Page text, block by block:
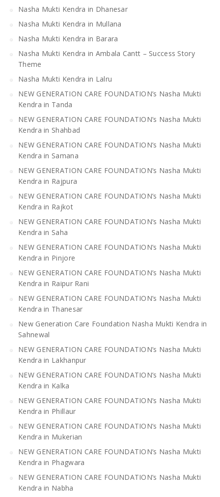
Nasha Mukti Kendra in Dhanesar
Nasha Mukti Kendra in Mullana
Nasha Mukti Kendra in Barara
Nasha Mukti Kendra in Ambala Cantt – Success Story
Theme
Nasha Mukti Kendra in Lalru
NEW GENERATION CARE FOUNDATION’s Nasha Mukti
Kendra in Tanda
NEW GENERATION CARE FOUNDATION’s Nasha Mukti
Kendra in Shahbad
NEW GENERATION CARE FOUNDATION’s Nasha Mukti
Kendra in Samana
NEW GENERATION CARE FOUNDATION’s Nasha Mukti
Kendra in Rajpura
NEW GENERATION CARE FOUNDATION’s Nasha Mukti
Kendra in Rajkot
NEW GENERATION CARE FOUNDATION’s Nasha Mukti
Kendra in Saha
NEW GENERATION CARE FOUNDATION’s Nasha Mukti
Kendra in Pinjore
NEW GENERATION CARE FOUNDATION’s Nasha Mukti
Kendra in Raipur Rani
NEW GENERATION CARE FOUNDATION’s Nasha Mukti
Kendra in Thanesar
New Generation Care Foundation Nasha Mukti Kendra in
Sahnewal
NEW GENERATION CARE FOUNDATION’s Nasha Mukti
Kendra in Lakhanpur
NEW GENERATION CARE FOUNDATION’s Nasha Mukti
Kendra in Kalka
NEW GENERATION CARE FOUNDATION’s Nasha Mukti
Kendra in Phillaur
NEW GENERATION CARE FOUNDATION’s Nasha Mukti
Kendra in Mukerian
NEW GENERATION CARE FOUNDATION’s Nasha Mukti
Kendra in Phagwara
NEW GENERATION CARE FOUNDATION’s Nasha Mukti
Kendra in Nabha